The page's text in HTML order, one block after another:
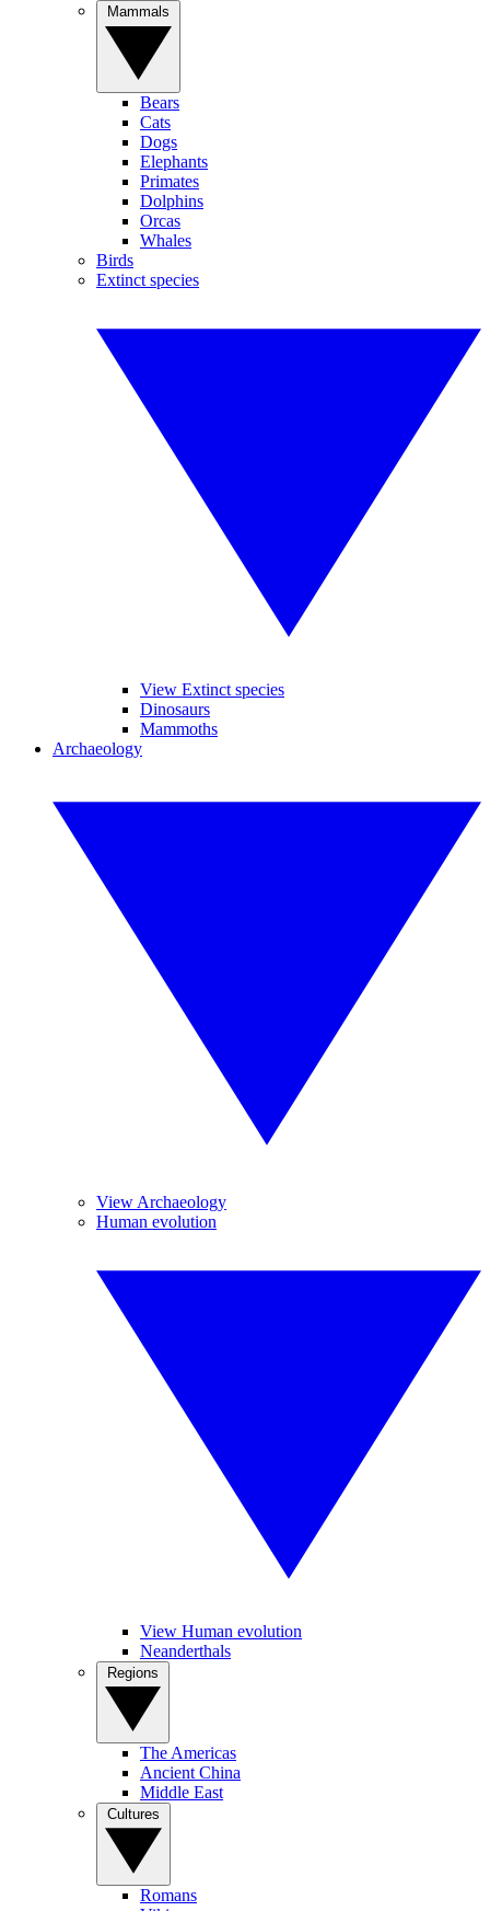
Bears
Cats
Dogs
Elephants
Primates
Dolphins
Orcas
Whales
Birds
Extinct species
View Extinct species
Dinosaurs
Mammoths
Archaeology
View Archaeology
Human evolution
View Human evolution
Neanderthals
The Americas
Ancient China
Middle East
Romans